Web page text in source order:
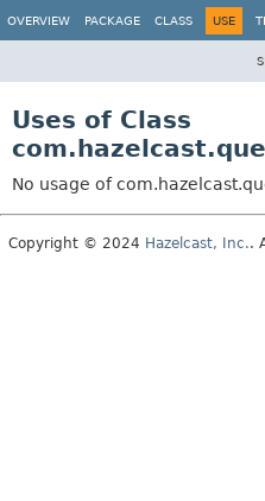
OVERVIEW PACKAGE CLASS USE
Uses of Class
No usage of
Copyright © 2024 Hazelcast, Inc..